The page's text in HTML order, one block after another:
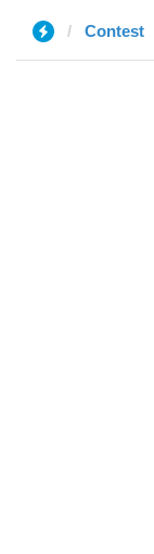
Contest